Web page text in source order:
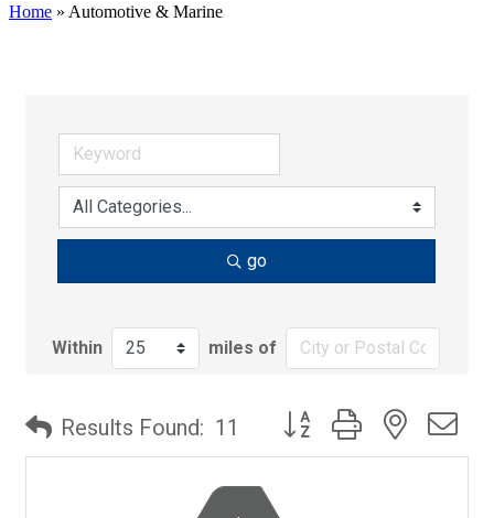
Home » Automotive & Marine
go
Within miles of
Results Found: 11 Button group with nested